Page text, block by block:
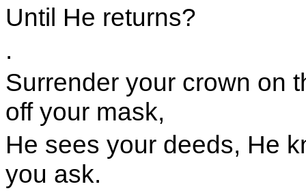
Until He returns?
.
Surrender your crown on
off your mask,
He sees your deeds, He
you ask.